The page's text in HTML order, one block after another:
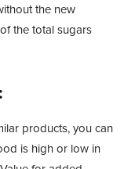
the new
the total sugars
products, you can
is high or low in